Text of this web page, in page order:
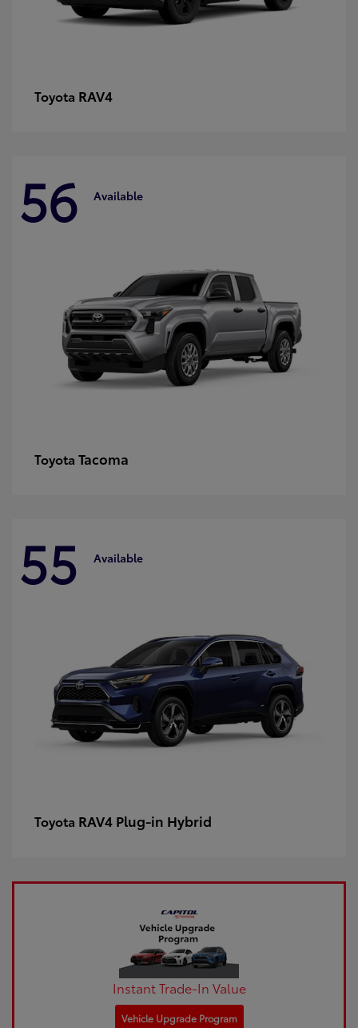
Toyota RAV4
56 Available
Toyota Tacoma
55 Available
Toyota RAV4 Plug-in Hybrid
Instant Trade-In Value
Vehicle Upgrade Program